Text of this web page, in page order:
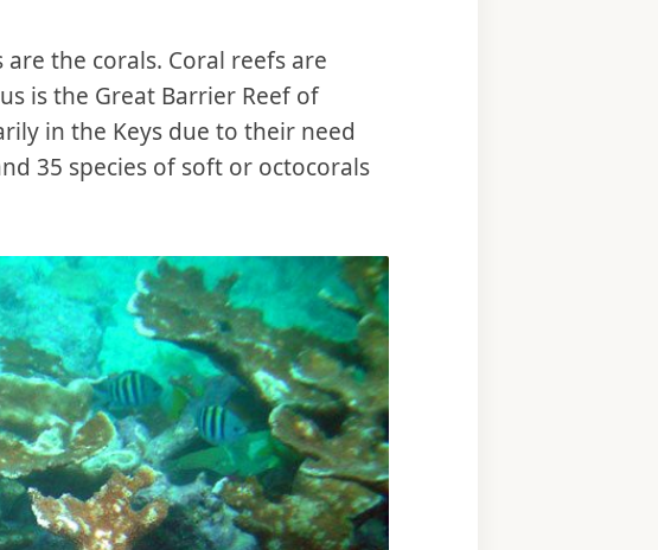
the corals. Coral reefs are
is the Great Barrier Reef of
in the Keys due to their need
35 species of soft or octocorals